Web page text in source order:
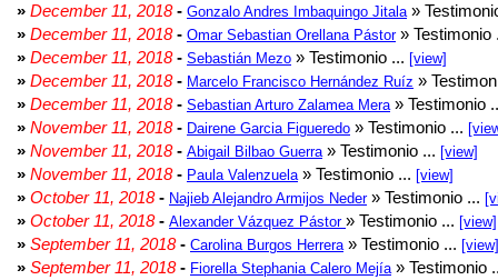
» December 11, 2018- Gonzalo Andres Imbaquingo Jitala »
» December 11, 2018- Omar Sebastian Orellana Pástor» Testimonio
» December 11, 2018- Sebastián Mezo » Testimonio ... [view]
» December 11, 2018- Marcelo Francisco Hernández Ruíz »
» December 11, 2018- Sebastian Arturo Zalamea Mera » Testimonio
» November 11, 2018- Dairene Garcia Figueredo » Testimonio ...
» November 11, 2018- Abigail Bilbao Guerra » Testimonio ... [view]
» November 11, 2018- Paula Valenzuela » Testimonio ... [view]
» October 11, 2018- Najieb Alejandro Armijos Neder» Testimonio ...
» October 11, 2018- Alexander Vázquez Pástor » Testimonio ... [view]
» September 11, 2018- Carolina Burgos Herrera » Testimonio ... [view]
» September 11, 2018- Fiorella Stephania Calero Mejía » Testimonio